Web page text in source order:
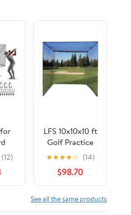
x 15
(12)
LFS 10x10x10 ft
Golf Practice
Cage Net –
Durable
Knotless Nylon
– Frame Not
Included
★★★★☆ (14)
$98.70
See all the same products